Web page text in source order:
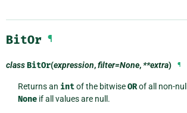
BitOr ¶
classBitOr(expression,filter=None,**extra) ¶
Returns an intof the bitwiseORof all non-
Noneif all values are null.